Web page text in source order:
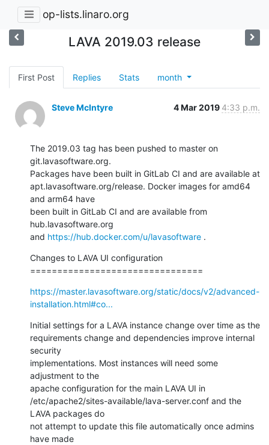
op-lists.linaro.org
LAVA 2019.03 release
First Post Replies Stats month
Steve McIntyre 4 Mar 2019 4:33 p.m.
The 2019.03 tag has been pushed to master on
git.lavasoftware.org.
Packages have been built in GitLab CI and are available at
apt.lavasoftware.org/release. Docker images for amd64
and arm64 have
been built in GitLab CI and are available from
hub.lavasoftware.org
and https://hub.docker.com/u/lavasoftware .
Changes to LAVA UI configuration
================================
https://master.lavasoftware.org/static/docs/v2/advanced-
installation.html#co...
Initial settings for a LAVA instance change over time as the
requirements change and dependencies improve internal
security
implementations. Most instances will need some
adjustment to the
apache configuration for the main LAVA UI in
/etc/apache2/sites-available/lava-server.conf and the
LAVA packages do
not attempt to update this file automatically once admins
have made